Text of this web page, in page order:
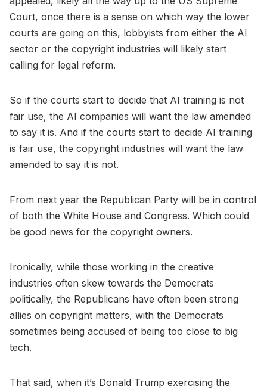
Court, once there is a sense on which way the lower
courts are going on this, lobbyists from either the AI
sector or the copyright industries will likely start
calling for legal reform.
So if the courts start to decide that AI training is not
fair use, the AI companies will want the law amended
to say it is. And if the courts start to decide AI training
is fair use, the copyright industries will want the law
amended to say it is not.
From next year the Republican Party will be in control
of both the White House and Congress. Which could
be good news for the copyright owners.
Ironically, while those working in the creative
industries often skew towards the Democrats
politically, the Republicans have often been strong
allies on copyright matters, with the Democrats
sometimes being accused of being too close to big
tech.
That said, when it’s Donald Trump exercising the